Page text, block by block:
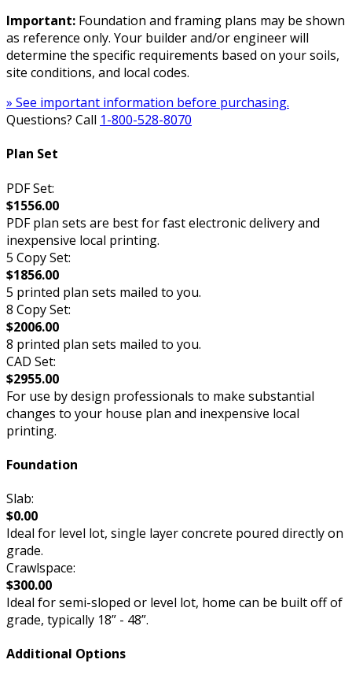
Important: Foundation and framing plans may be shown
as reference only. Your builder and/or engineer will
determine the specific requirements based on your soils,
site conditions, and local codes.
» See important information before purchasing.
Questions? Call 1-800-528-8070
Plan Set
PDF Set:
$1556.00
PDF plan sets are best for fast electronic delivery and
inexpensive local printing.
5 Copy Set:
$1856.00
5 printed plan sets mailed to you.
8 Copy Set:
$2006.00
8 printed plan sets mailed to you.
CAD Set:
$2955.00
For use by design professionals to make substantial
changes to your house plan and inexpensive local
printing.
Foundation
Slab:
$0.00
Ideal for level lot, single layer concrete poured directly on
grade.
Crawlspace:
$300.00
Ideal for semi-sloped or level lot, home can be built off of
grade, typically 18” - 48”.
Additional Options